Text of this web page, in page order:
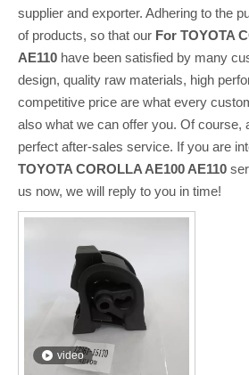
supplier and exporter. Adhering to the
of products, so that our For TOYOTA
AE110 have been satisfied by many
design, quality raw materials, high
competitive price are what every
also what we can offer you. Of course,
perfect after-sales service. If you are
TOYOTA COROLLA AE100 AE110
us now, we will reply to you in time!
video